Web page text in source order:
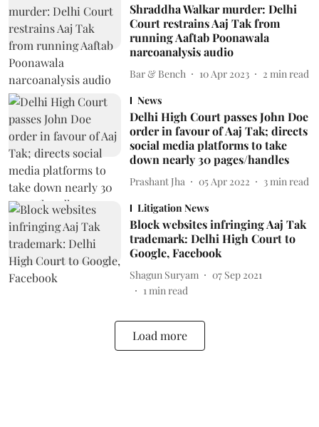
Shraddha Walkar murder: Delhi
Court restrains Aaj Tak from
running Aaftab Poonawala
narcoanalysis audio
Bar & Bench 10 Apr 2023 2 min read
News
Delhi High Court passes John Doe
order in favour of Aaj Tak; directs
social media platforms to take
down nearly 30 pages/handles
Prashant Jha 05 Apr 2022 3 min read
Litigation News
Block websites infringing Aaj Tak
trademark: Delhi High Court to
Google, Facebook
Shagun Suryam
07 Sep 2021
1min read
Load more